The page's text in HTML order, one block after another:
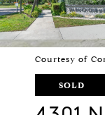
Courtesy of
SOLD